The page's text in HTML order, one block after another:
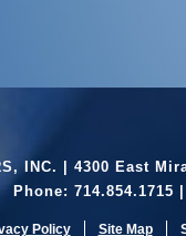
INC. | 4300 East
Phone: 714.854.1715
Policy Site Map